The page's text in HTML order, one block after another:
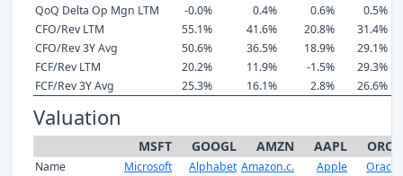
QoQ Delta Op Mgn LTM
-0.0% 0.4% 0.6%
0.5%
CFO/Rev LTM
55.1% 41.6% 20.8%
31.4%
CFO/Rev 3Y Avg
50.6% 36.5% 18.9%
29.1%
FCF/Rev LTM
20.2% 11.9% -1.5%
29.3%
FCF/Rev 3Y Avg
25.3% 16.1% 2.8% 26.6%
Valuation
MSFT GOOGL AMZN AAPL ORCL
Name Microsoft Alphabet Amazon.c. Apple
Oracle